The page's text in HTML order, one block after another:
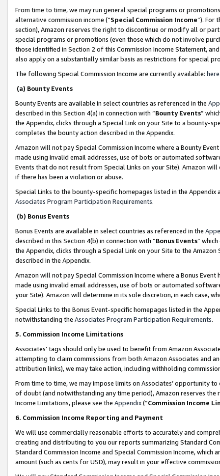
From time to time, we may run general special programs or
alternative commission income (“Special Commission Income”). For
section), Amazon reserves the right to discontinue or modify all or
special programs or promotions (even those which do not involve
those identified in Section 2 of this Commission Income Statement,
also apply on a substantially similar basis as restrictions for special
The following Special Commission Income are currently available: here
(a) Bounty Events
Bounty Events are available in select countries as referenced in the
described in this Section 4(a) in connection with “Bounty Events”
the Appendix, clicks through a Special Link on your Site to a bounty-
completes the bounty action described in the Appendix.
Amazon will not pay Special Commission Income where a Bounty
made using invalid email addresses, use of bots or automated
Events that do not result from Special Links on your Site). Amazon
if there has been a violation or abuse.
Special Links to the bounty-specific homepages listed in the
Associates Program Participation Requirements.
(b) Bonus Events
Bonus Events are available in select countries as referenced in the
described in this Section 4(b) in connection with “Bonus Events”
the Appendix, clicks through a Special Link on your Site to the
described in the Appendix.
Amazon will not pay Special Commission Income where a Bonus
made using invalid email addresses, use of bots or automated
your Site). Amazon will determine in its sole discretion, in each case,
Special Links to the Bonus Event-specific homepages listed in the
notwithstanding the Associates Program Participation Requirements.
5. Commission Income Limitations
Associates’ tags should only be used to benefit from Amazon
attempting to claim commissions from both Amazon Associates and
attribution links), we may take action, including withholding
From time to time, we may impose limits on Associates’ opportunity
of doubt (and notwithstanding any time period), Amazon reserves
Income Limitations, please see the Appendix(“Commission Income
6. Commission Income Reporting and Payment
We will use commercially reasonable efforts to accurately and
creating and distributing to you our reports summarizing Standard
Standard Commission Income and Special Commission Income,
amount (such as cents for USD), may result in your effective